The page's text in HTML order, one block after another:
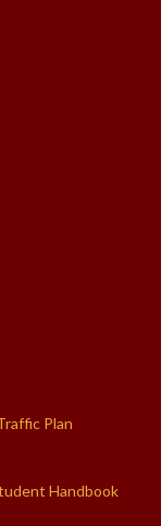
Plan
Handbook